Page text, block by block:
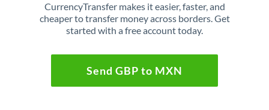
CurrencyTransfer makes it easier, faster, and
cheaper to transfer money across borders. Get
started with a free account today.
Send GBP to MXN